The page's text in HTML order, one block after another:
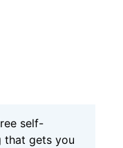
self-
that gets you